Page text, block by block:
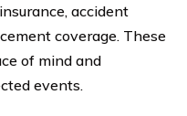
accident
coverage. These
of mind and
events.